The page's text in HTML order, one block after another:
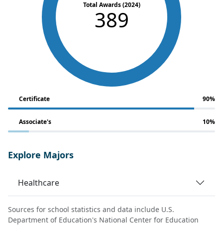
Total Awards (2024)
389
Certificate 90%
Associate's 10%
Explore Majors
Healthcare
Sources for school statistics and data include U.S.
Department of Education's National Center for Education